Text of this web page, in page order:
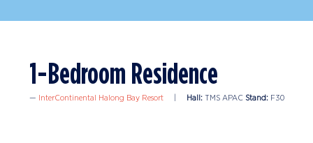
1-Bedroom Residence
InterContinental Halong Bay Resort Hall:TMS APAC Stand:F30